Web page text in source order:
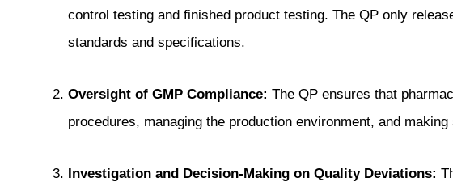
control testing and finished product testing. The QP only
standards and specifications.
Oversight of GMP Compliance: The QP ensures that
procedures, managing the production environment, and
Investigation and Decision-Making on Quality Deviations: